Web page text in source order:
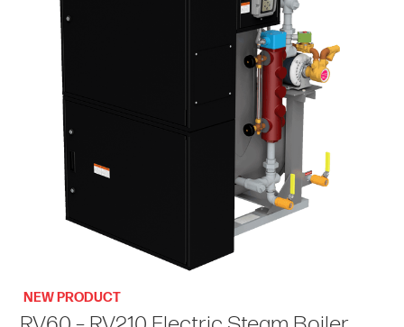
NEW PRODUCT